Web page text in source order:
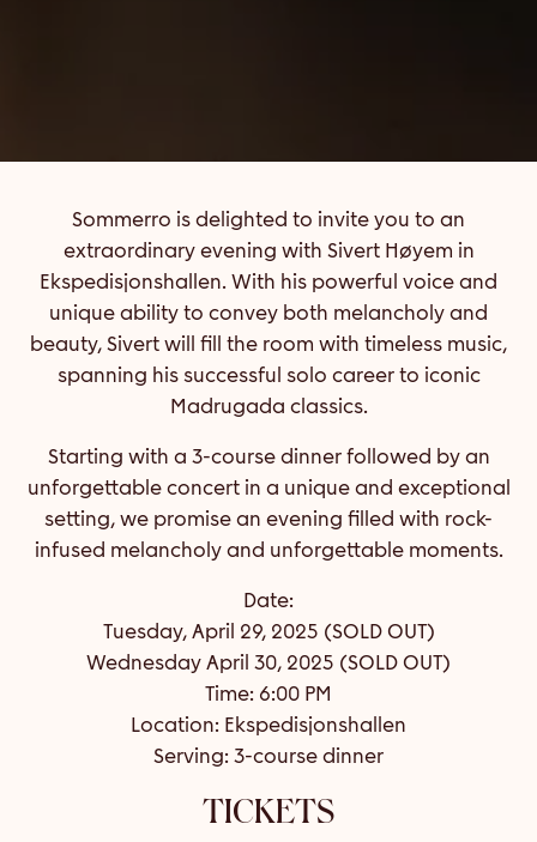
Sommerro is delighted to invite you to an
extraordinary evening with Sivert Høyem in
Ekspedisjonshallen. With his powerful voice and
unique ability to convey both melancholy and
beauty, Sivert will fill the room with timeless music,
spanning his successful solo career to iconic
Madrugada classics.
Starting with a 3-course dinner followed by an
unforgettable concert in a unique and exceptional
setting, we promise an evening filled with rock-
infused melancholy and unforgettable moments.
Date:
Tuesday, April 29, 2025 (SOLD OUT)
Wednesday April 30, 2025 (SOLD OUT)
Time: 6:00 PM
Location: Ekspedisjonshallen
Serving: 3-course dinner
TICKETS